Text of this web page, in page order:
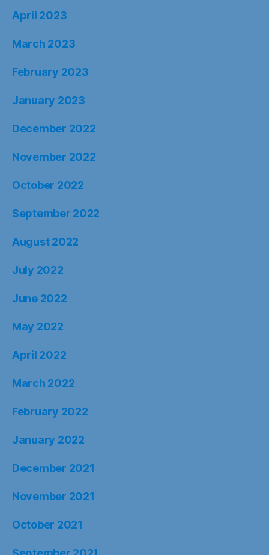
April 2023
March 2023
February 2023
January 2023
December 2022
November 2022
October 2022
September 2022
August 2022
July 2022
June 2022
May 2022
April 2022
March 2022
February 2022
January 2022
December 2021
November 2021
October 2021